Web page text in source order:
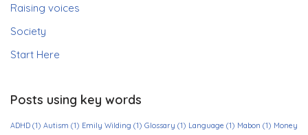
Raising voices
Society
Start Here
Posts using key words
ADHD (1) Autism (1) Emily Wilding (1) Glossary (1) Language (1) Mabon (1) Money